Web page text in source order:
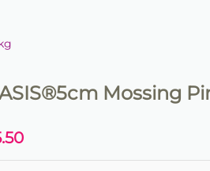
Mossing